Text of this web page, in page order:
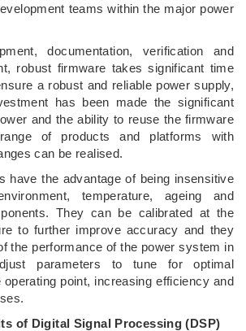
teams within the major power
documentation, verification and
robust firmware takes significant time
a robust and reliable power supply,
has been made the significant
and the ability to reuse the firmware
of products and platforms with
can be realised.
have the advantage of being insensitive
temperature, ageing and
They can be calibrated at the
to further improve accuracy and they
the performance of the power system in
parameters to tune for optimal
operating point, increasing efficiency and
of Digital Signal Processing (DSP)